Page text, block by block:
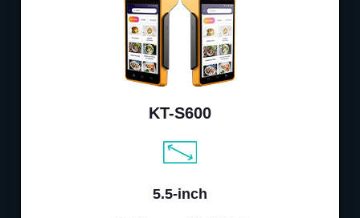
KT-S600
5.5-inch